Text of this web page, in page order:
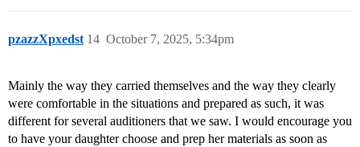
pzazzXpxedst October 7, 2025, 5:34pm
14
Mainly the way they carried themselves and the way they clearly
were comfortable in the situations and prepared as such, it was
different for several auditioners that we saw. I would encourage you
to have your daughter choose and prep her materials as soon as